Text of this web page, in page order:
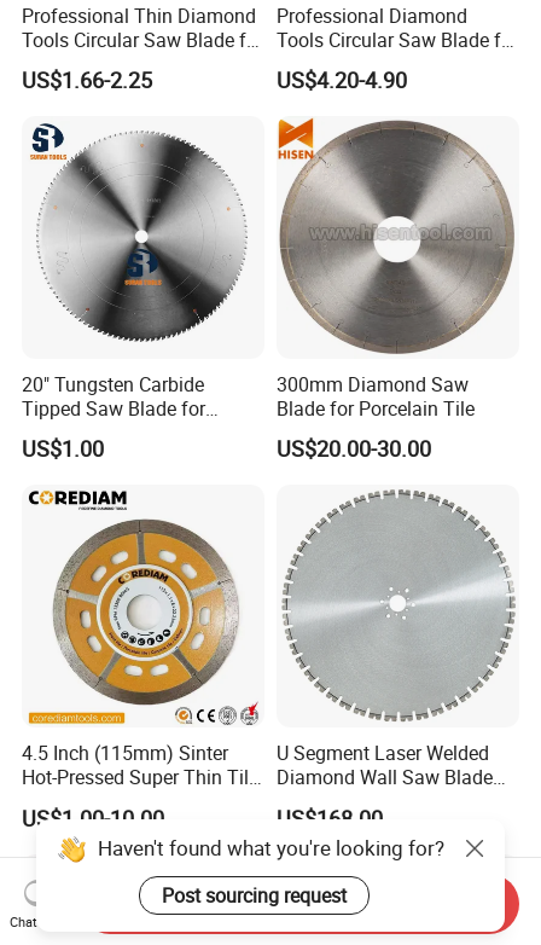
Professional Thin Diamond
Tools Circular Saw Blade for
Granite Marble Tile
Porcelain Cutting
US$1.66-2.25
Professional Diamond
Tools Circular Saw Blade for
Granite Marble Tile
Porcelain Cutting
US$4.20-4.90
20" Tungsten Carbide
Tipped Saw Blade for
Aluminum
US$1.00
300mm Diamond Saw
Blade for Porcelain Tile
US$20.00-30.00
4.5 Inch (115mm) Sinter
Hot-Pressed Super Thin Tile
Saw Blade /Diamond Tool
US$1.00-10.00
U Segment Laser Welded
Diamond Wall Saw Blade
for Reinforced Concrete
Wall Cutting Blade Building
Demolition Blade
US$168.00
Haven't found what you're looking for?
Post sourcing request
Chat Now
Send Inquiry